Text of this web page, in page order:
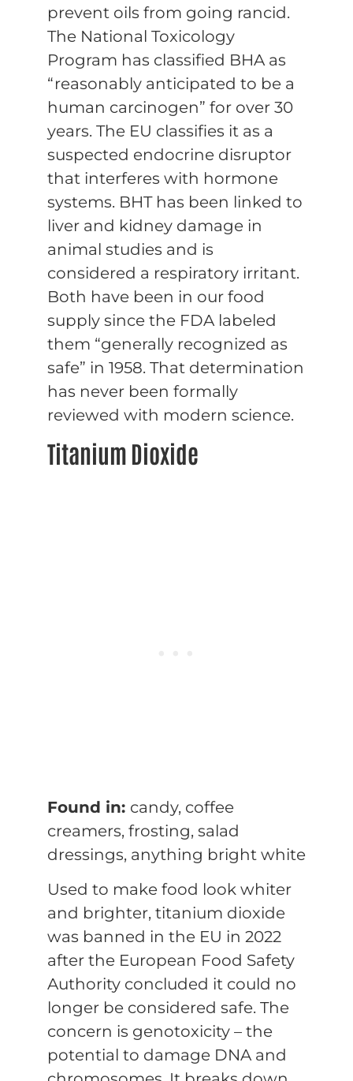
prevent oils from going rancid.
The National Toxicology
Program has classified BHA as
“reasonably anticipated to be a
human carcinogen” for over 30
years. The EU classifies it as a
suspected endocrine disruptor
that interferes with hormone
systems. BHT has been linked to
liver and kidney damage in
animal studies and is
considered a respiratory irritant.
Both have been in our food
supply since the FDA labeled
them “generally recognized as
safe” in 1958. That determination
has never been formally
reviewed with modern science.
Titanium Dioxide
Found in: candy, coffee
creamers, frosting, salad
dressings, anything bright white
Used to make food look whiter
and brighter, titanium dioxide
was banned in the EU in 2022
after the European Food Safety
Authority concluded it could no
longer be considered safe. The
concern is genotoxicity – the
potential to damage DNA and